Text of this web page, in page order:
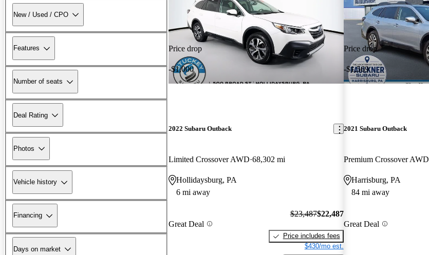
New / Used / CPO
Features
Number of seats
Deal Rating
Photos
Vehicle history
Financing
Days on market
Price drop
-$1,000
2022 Subaru Outback
Limited Crossover AWD 68,302 mi
Hollidaysburg, PA
6 mi away
Great Deal
$23,487$22,487
Price includes fees
$430/mo est.
Price drop
-$1,569
2021 Subaru Outback
Premium Crossover AWD
Harrisburg, PA
84 mi away
Great Deal